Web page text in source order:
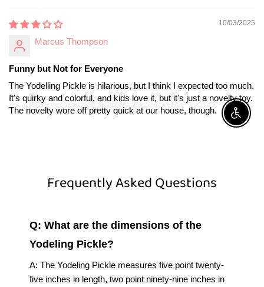
10/03/2025
Marcus Thompson
Funny but Not for Everyone
The Yodelling Pickle is hilarious, but I think I expected too much.
It's quirky and colorful, and kids love it, but it's just a novelty toy.
The novelty wore off pretty quick at our house, though.
Frequently Asked Questions
Q: What are the dimensions of the
Yodeling Pickle?
A: The Yodeling Pickle measures five point twenty-
five inches in length, two point ninety-nine inches in
Enable